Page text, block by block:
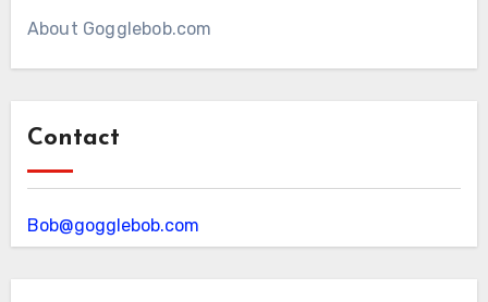
About Gogglebob.com
Contact
Bob@gogglebob.com